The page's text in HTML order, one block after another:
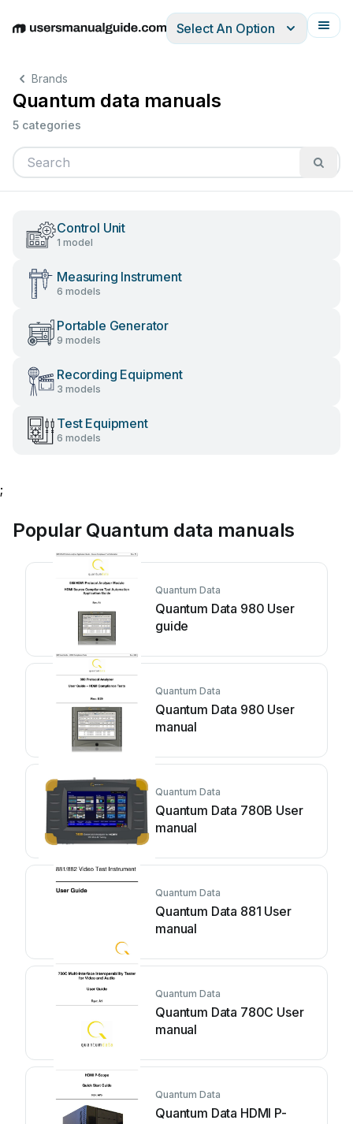
EnglishDeutschEspañolItalianoFrançais
Select An Option
Brands
Quantum data manuals
5 categories
Control Unit
1 model
Measuring Instrument
6 models
Portable Generator
9 models
Recording Equipment
3 models
Test Equipment
6 models
;
Popular Quantum data manuals
Quantum Data
Quantum Data 980 User
guide
Quantum Data
Quantum Data 980 User
manual
Quantum Data
Quantum Data 780B User
manual
Quantum Data
Quantum Data 881 User
manual
Quantum Data
Quantum Data 780C User
manual
Quantum Data
Quantum Data HDMI P-